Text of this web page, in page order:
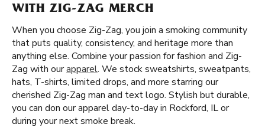
WITH ZIG-ZAG MERCH
When you choose Zig-Zag, you join a smoking community
that puts quality, consistency, and heritage more than
anything else. Combine your passion for fashion and Zig-
Zag with ourapparel. We stock sweatshirts, sweatpants,
hats, T-shirts, limited drops, and more starring our
cherished Zig-Zag man and text logo. Stylish but durable,
you can don our apparel day-to-day in Rockford, IL or
during your next smoke break.